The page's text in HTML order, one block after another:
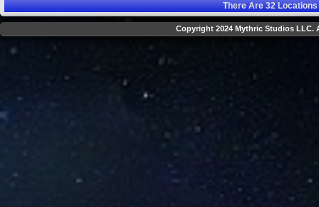
There Are32Locations
Copyright 2024 Mythric Studios LLC.